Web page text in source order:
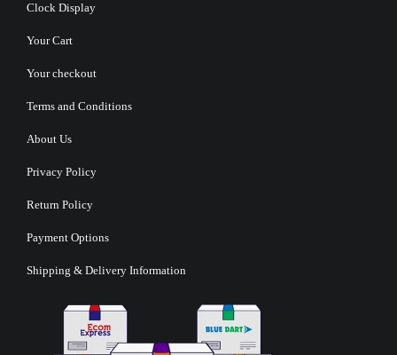
Clock Display
Your Cart
Your checkout
Terms and Conditions
About Us
Privacy Policy
Return Policy
Payment Options
Shipping & Delivery Information